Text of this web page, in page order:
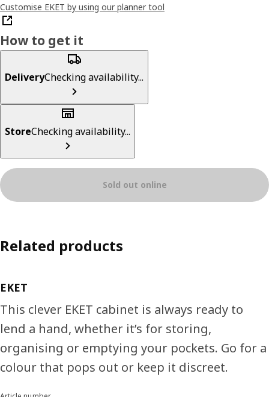
Customise EKET by using our planner tool
How to get it
DeliveryChecking availability...
StoreChecking availability...
Sold out online
Related products
EKET
This clever EKET cabinet is always ready to
lend a hand, whether it’s for storing,
organising or emptying your pockets. Go for a
colour that pops out or keep it discreet.